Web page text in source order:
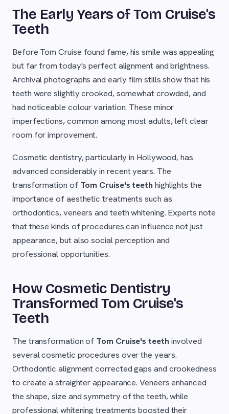
The Early Years of Tom Cruise's
Teeth
Before Tom Cruise found fame, his smile was appealing
but far from today's perfect alignment and brightness.
Archival photographs and early film stills show that his
teeth were slightly crooked, somewhat crowded, and
had noticeable colour variation. These minor
imperfections, common among most adults, left clear
room for improvement.
Cosmetic dentistry, particularly in Hollywood, has
advanced considerably in recent years. The
transformation of Tom Cruise's teeth highlights the
importance of aesthetic treatments such as
orthodontics, veneers and teeth whitening. Experts note
that these kinds of procedures can influence not just
appearance, but also social perception and
professional opportunities.
How Cosmetic Dentistry
Transformed Tom Cruise's
Teeth
The transformation of Tom Cruise's teeth involved
several cosmetic procedures over the years.
Orthodontic alignment corrected gaps and crookedness
to create a straighter appearance. Veneers enhanced
the shape, size and symmetry of the teeth, while
professional whitening treatments boosted their